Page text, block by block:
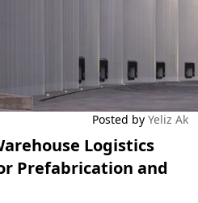
Posted by Yeliz Ak
Logistics
Prefabrication and